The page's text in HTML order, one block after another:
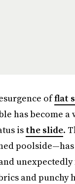
offlat
has become
isthe slide.
and punchy